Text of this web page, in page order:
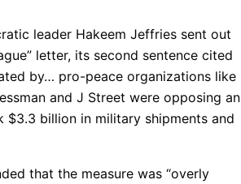
leader Hakeem Jeffries sent out
letter, its second sentence cited
by… pro-peace organizations like
and J Street were opposing an
$3.3 billion in military shipments and
that the measure was “overly